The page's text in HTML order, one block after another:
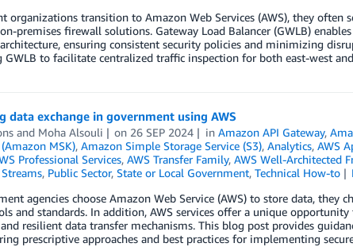
organizations transition to Amazon Web Services (AWS), they
premises firewall solutions. Gateway Load Balancer (GWLB)
ensuring consistent security policies and minimizing
to facilitate centralized traffic inspection for both east-west
data exchange in government using AWS
and Moha Alsouli on 26 SEP 2024 inAmazon API Gateway,
MSK), Amazon Simple Storage Service (S3), Analytics, AWS
Professional Services, AWS Transfer Family, AWS Well-Architected
, Public Sector, State or Local Government, Technical How-to
agencies choose Amazon Web Service (AWS) to store data, they
and standards. In addition, AWS services offer a unique
resilient data transfer mechanisms. This blog post provides
prescriptive approaches and best practices for implementing